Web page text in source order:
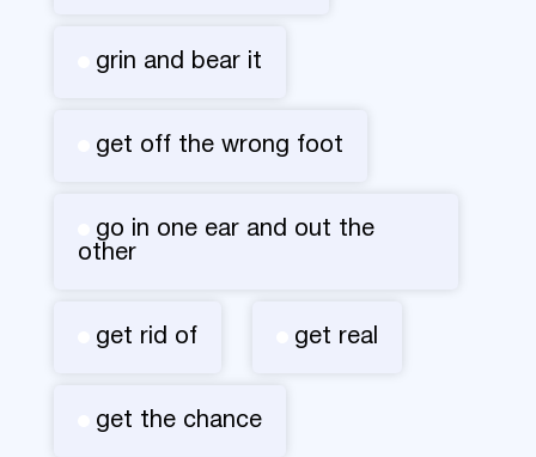
grin and bear it
get off the wrong foot
go in one ear and out the
other
get rid of get real
get the chance